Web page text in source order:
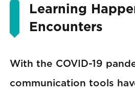
Learning
Encounters
With the COVID-19
communication tools